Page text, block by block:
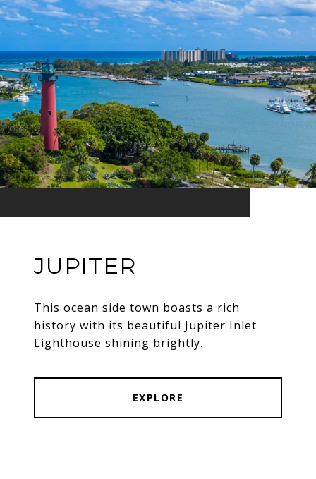
JUPITER
This ocean side town boasts a rich
history with its beautiful Jupiter Inlet
Lighthouse shining brightly.
EXPLORE